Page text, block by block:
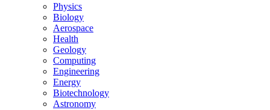
Physics
Biology
Aerospace
Health
Geology
Computing
Engineering
Energy
Biotechnology
Astronomy